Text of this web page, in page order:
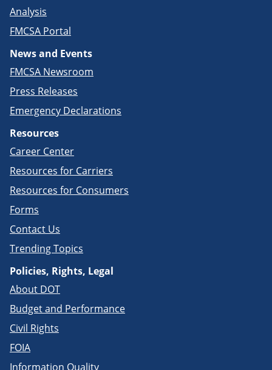
Analysis
FMCSA Portal
News and Events
FMCSA Newsroom
Press Releases
Emergency Declarations
Resources
Career Center
Resources for Carriers
Resources for Consumers
Forms
Contact Us
Trending Topics
Policies, Rights, Legal
About DOT
Budget and Performance
Civil Rights
FOIA
Information Quality